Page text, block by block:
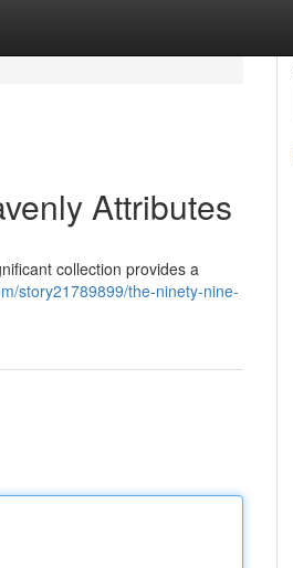
Attributes
collection provides a
story21789899/the-ninety-nine-